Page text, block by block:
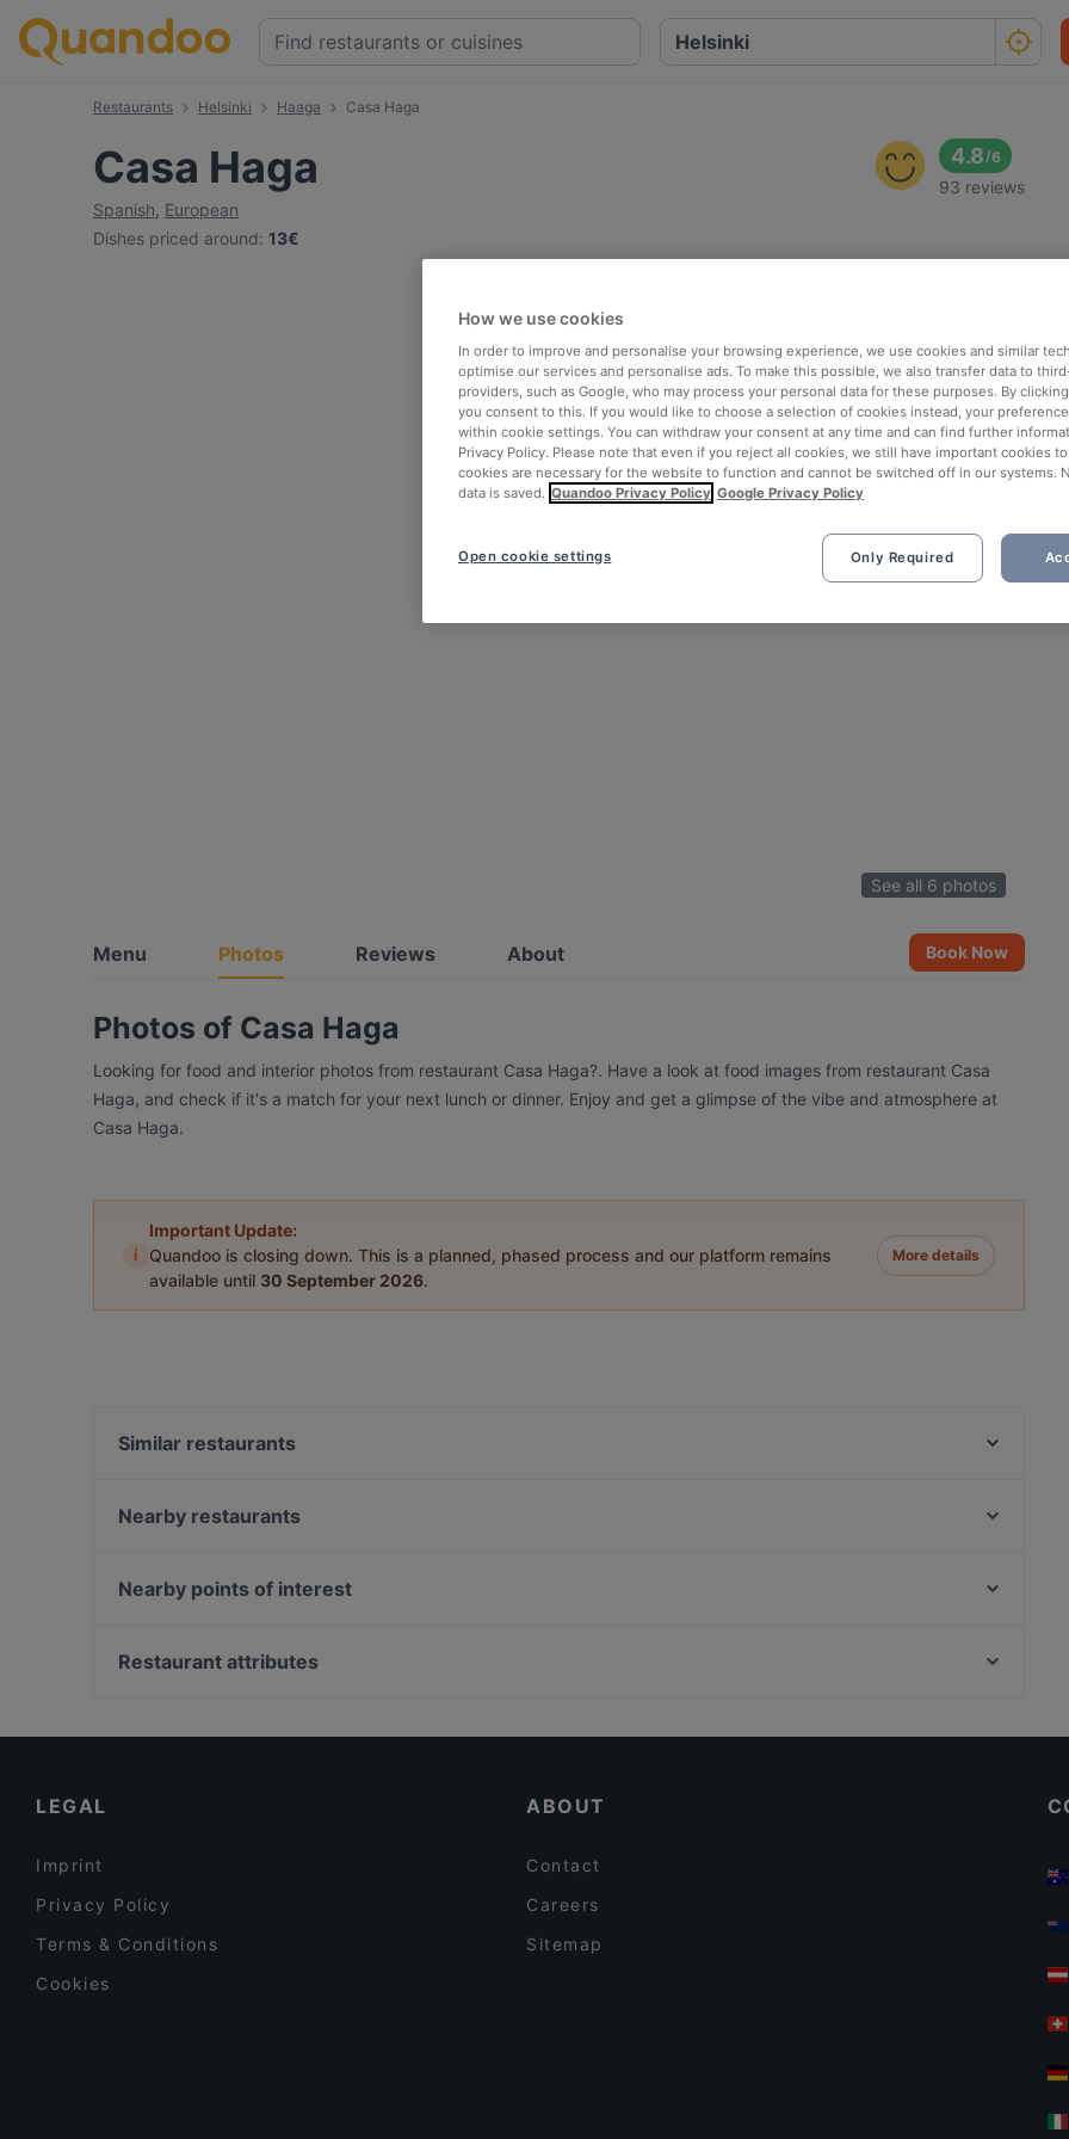
Restaurants Helsinki Haaga Casa Haga
Casa Haga
Spanish, European
Dishes priced around: 13€
4.8/6
93 reviews
See all 6 photos
Menu Photos Reviews About Book Now
Photos of Casa Haga
Looking for food and interior photos from restaurant Casa Haga?. Have a look at food images from restaurant Casa
Haga, and check if it's a match for your next lunch or dinner. Enjoy and get a glimpse of the vibe and atmosphere at
Casa Haga.
i
Important Update:
Quandoo is closing down. This is a planned, phased process and our platform remains
available until 30 September 2026.
More details
Similar restaurants
Pikku Ranska
Mauritz
Nearby restaurants
Rannagor
Nearby points of interest
Studio Aalto / Alvar Aallon ateljee, Helsinki
Restaurant attributes
LEGAL
Imprint
Privacy Policy
Terms & Conditions
Cookies
ABOUT
Contact
Careers
Sitemap
How we use cookies
In order to improve and personalise your browsing experience, we use cookies and similar
optimise our services and personalise ads. To make this possible, we also transfer data to
providers, such as Google, who may process your personal data for these purposes. By clicking
you consent to this. If you would like to choose a selection of cookies instead, your
within cookie settings. You can withdraw your consent at any time and can find further
Privacy Policy. Please note that even if you reject all cookies, we still have important cookies
cookies are necessary for the website to function and cannot be switched off in our systems.
data is saved. Quandoo Privacy Policy Google Privacy Policy
Only Required
Open cookie settings